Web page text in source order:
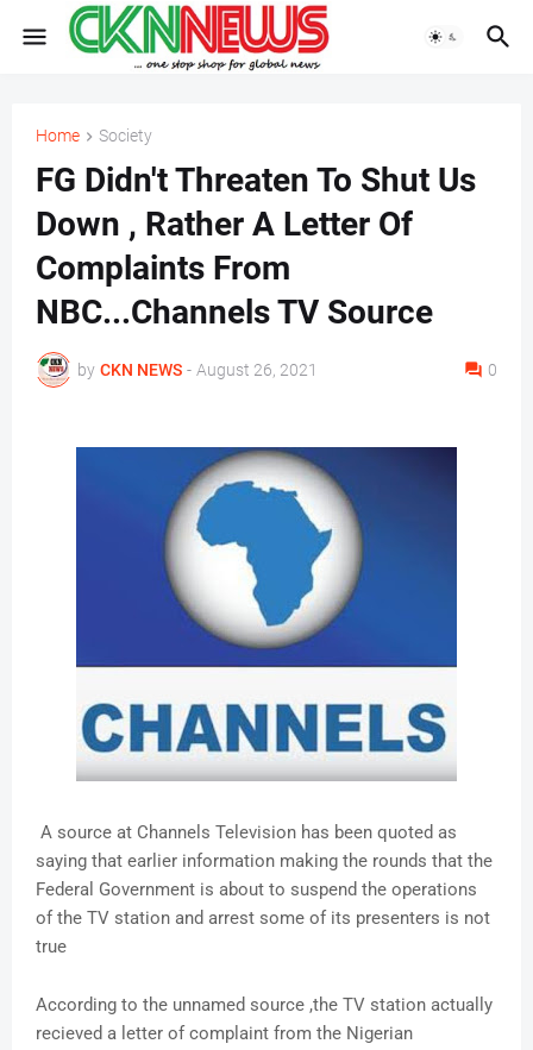
Home Society
FG Didn't Threaten To Shut Us
Down , Rather A Letter Of
Complaints From
NBC...Channels TV Source
by CKN NEWS - August 26, 2021 0
A source at Channels Television has been quoted as
saying that earlier information making the rounds that the
Federal Government is about to suspend the operations
of the TV station and arrest some of its presenters is not
true
According to the unnamed source ,the TV station actually
recieved a letter of complaint from the Nigerian